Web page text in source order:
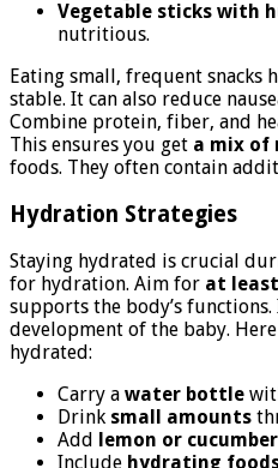
Vegetable sticks with
nutritious.
Eating small, frequent snacks
stable. It can also reduce
Combine protein, fiber, and
This ensures you get a mix of
foods. They often contain
Hydration Strategies
Staying hydrated is crucial
for hydration. Aim for at
supports the body’s
development of the baby.
hydrated:
Carry a water bottle
Drink small amounts
Add lemon or cucumber
Include hydrating